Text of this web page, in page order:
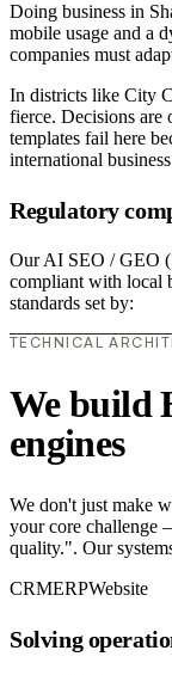
Doing business in
mobile usage and a
companies must
In districts like City
fierce. Decisions are
templates fail here
international
Regulatory
Our AI SEO / GEO
compliant with local
standards set by:
TECHNICAL
We build
engines
We don't just make
your core challenge
quality.". Our
CRMERPWebsite
Solving